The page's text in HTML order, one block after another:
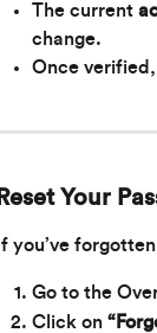
The current
change.
Once
Reset Your
If you’ve
Go to the
Click on